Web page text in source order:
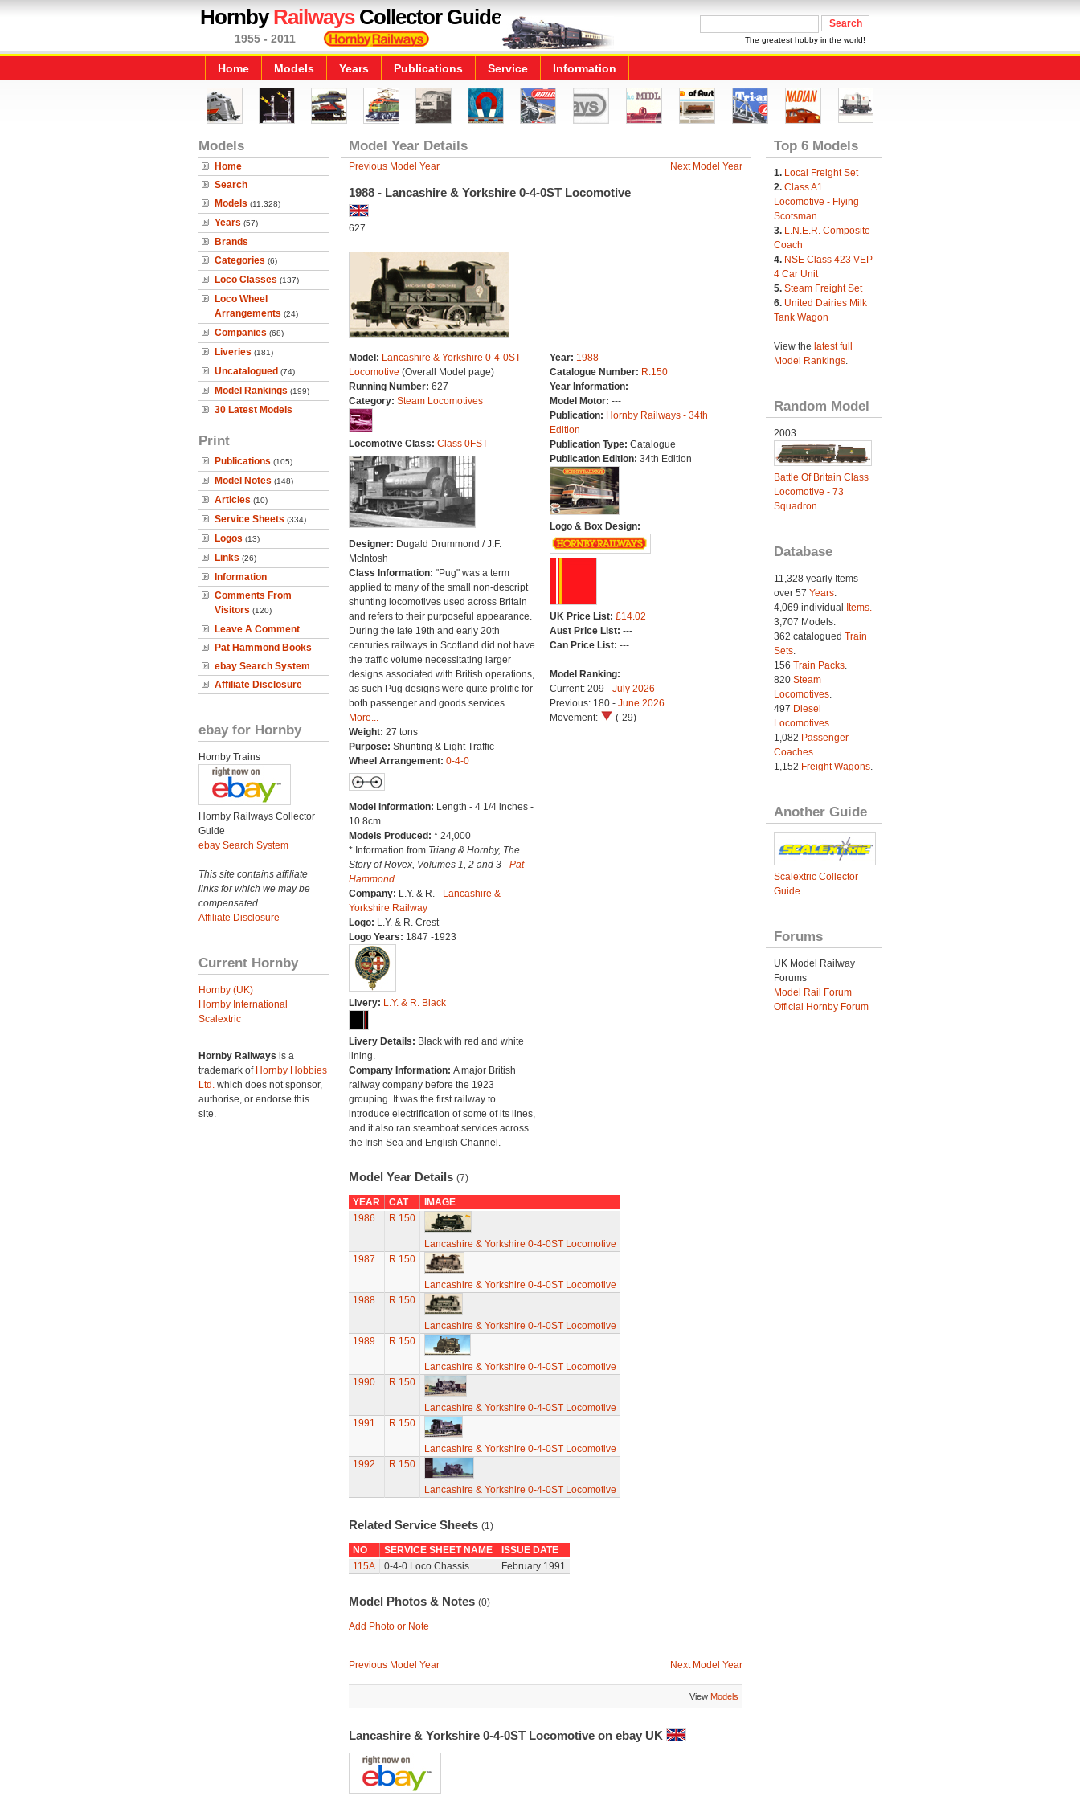
HornbyRailwaysCollector Guide
1955 - 2011 The greatest hobby in the world!
Home Models Years Publications Service Information
Models
Home
Search
Models (11,328)
Years (57)
Brands
Categories (6)
Loco Classes (137)
Loco Wheel
Arrangements (24)
Companies (68)
Liveries (181)
Uncatalogued (74)
Model Rankings (199)
30 Latest Models
Print
Publications (105)
Model Notes (148)
Articles (10)
Service Sheets (334)
Logos (13)
Links (26)
Information
Comments From
Visitors (120)
Leave A Comment
Pat Hammond Books
ebay Search System
Affiliate Disclosure
ebay for Hornby
Hornby Trains
Hornby Railways Collector
Guide
ebay Search System
This site contains affiliate
links for which we may be
compensated.
Affiliate Disclosure
Current Hornby
Hornby (UK)
Hornby International
Scalextric
Hornby Railways is a
trademark of Hornby Hobbies
Ltd. which does not sponsor,
authorise, or endorse this
site.
Model Year Details
Previous Model Year Next Model Year
1988 - Lancashire & Yorkshire 0-4-0ST Locomotive
627
Model: Lancashire & Yorkshire 0-4-0ST
Locomotive (Overall Model page)
Running Number: 627
Category: Steam Locomotives
Locomotive Class: Class 0FST
Designer: Dugald Drummond / J.F.
McIntosh
Class Information: "Pug" was a term
applied to many of the small non-descript
shunting locomotives used across Britain
and refers to their purposeful appearance.
During the late 19th and early 20th
centuries railways in Scotland did not have
the traffic volume necessitating larger
designs associated with British operations,
as such Pug designs were quite prolific for
both passenger and goods services.
More...
Weight: 27 tons
Purpose: Shunting & Light Traffic
Wheel Arrangement: 0-4-0
Model Information: Length - 4 1/4 inches -
10.8cm.
Models Produced: * 24,000
* Information from Triang & Hornby, The
Story of Rovex, Volumes 1, 2 and 3 - Pat
Hammond
Company: L.Y. & R. - Lancashire &
Yorkshire Railway
Logo: L.Y. & R. Crest
Logo Years: 1847 -1923
Livery: L.Y. & R. Black
Livery Details: Black with red and white
lining.
Company Information: A major British
railway company before the 1923
grouping. It was the first railway to
introduce electrification of some of its lines,
and it also ran steamboat services across
the Irish Sea and English Channel.
Year: 1988
Catalogue Number: R.150
Year Information: ---
Model Motor: ---
Publication: Hornby Railways - 34th
Edition
Publication Type: Catalogue
Publication Edition: 34th Edition
Logo & Box Design:
UK Price List: £14.02
Aust Price List: ---
Can Price List: ---
Model Ranking:
Current: 209 - July 2026
Previous: 180 - June 2026
Movement:
(-29)
Model Year Details (7)
YEAR CAT
IMAGE
1986
R.150
Lancashire & Yorkshire 0-4-0ST Locomotive
1987
R.150
Lancashire & Yorkshire 0-4-0ST Locomotive
1988
R.150
Lancashire & Yorkshire 0-4-0ST Locomotive
1989
R.150
Lancashire & Yorkshire 0-4-0ST Locomotive
1990
R.150
Lancashire & Yorkshire 0-4-0ST Locomotive
1991
R.150
Lancashire & Yorkshire 0-4-0ST Locomotive
1992
R.150
Lancashire & Yorkshire 0-4-0ST Locomotive
Related Service Sheets (1)
NO SERVICE SHEET NAME
ISSUE DATE
115A
0-4-0 Loco Chassis February 1991
Model Photos & Notes (0)
Add Photo or Note
Previous Model Year Next Model Year
View Models
Lancashire & Yorkshire 0-4-0ST Locomotive on ebay UK
Top 6 Models
1. Local Freight Set
2. Class A1
Locomotive - Flying
Scotsman
3. L.N.E.R. Composite
Coach
4. NSE Class 423 VEP
4 Car Unit
5. Steam Freight Set
6. United Dairies Milk
Tank Wagon
View the latest full
Model Rankings.
Random Model
2003
Battle Of Britain Class
Locomotive - 73
Squadron
Database
11,328 yearly Items
over 57 Years.
4,069 individual
Items.
3,707 Models.
362 catalogued Train
Sets.
156 Train Packs.
820 Steam
Locomotives.
497 Diesel
Locomotives.
1,082 Passenger
Coaches.
1,152 Freight Wagons.
Another Guide
Scalextric Collector
Guide
Forums
UK Model Railway
Forums
Model Rail Forum
Official Hornby Forum